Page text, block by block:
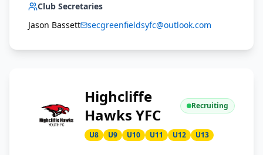
Club Secretaries
Jason Bassett
secgreenfieldsyfc@outlook.com
Highcliffe
Hawks YFC
Recruiting
U8 U9 U10 U11 U12 U13